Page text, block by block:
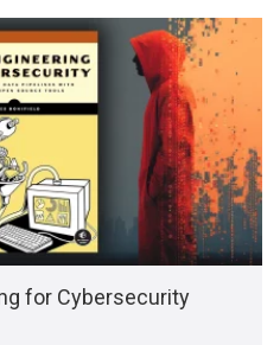
for Cybersecurity